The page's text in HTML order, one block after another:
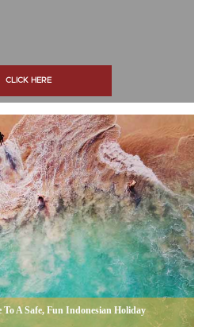
CLICK HERE
A Safe, Fun Indonesian Holiday